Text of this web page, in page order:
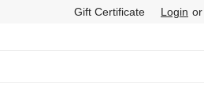
Gift Certificate Login or